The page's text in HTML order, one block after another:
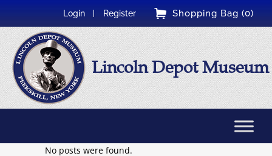
Shopping Bag (0)
Login Register
Lincoln Depot Museum
No posts were found.